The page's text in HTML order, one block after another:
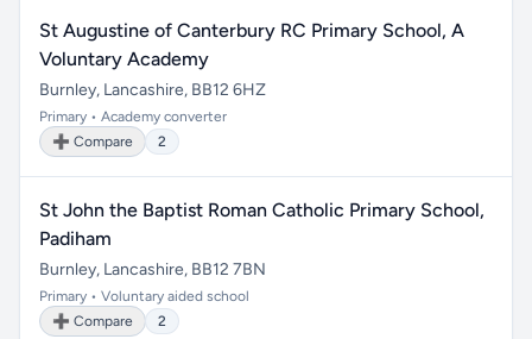
St Augustine of Canterbury RC Primary School, A
Voluntary Academy
Burnley, Lancashire, BB12 6HZ
Primary • Academy converter
➕ Compare
2
St John the Baptist Roman Catholic Primary School,
Padiham
Burnley, Lancashire, BB12 7BN
Primary • Voluntary aided school
➕ Compare
2